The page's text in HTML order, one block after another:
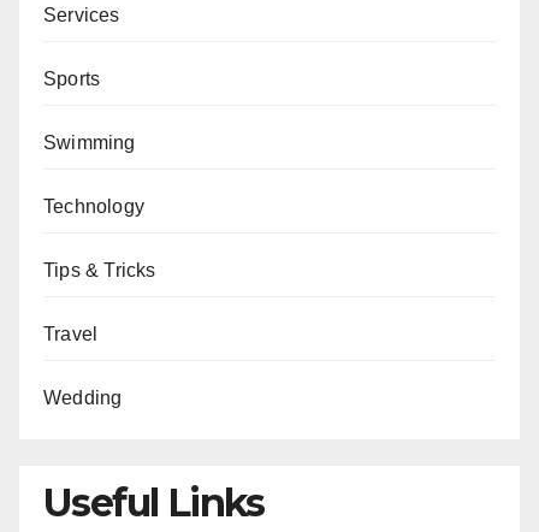
Services
Sports
Swimming
Technology
Tips & Tricks
Travel
Wedding
Useful Links